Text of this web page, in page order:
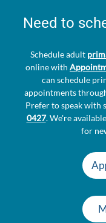
Need to
Schedule adult
online with
can schedule
appointments
Prefer to speak with
0427. We're
for